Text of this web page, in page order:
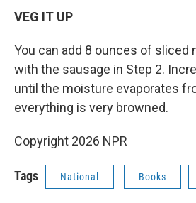
VEG IT UP
You can add 8 ounces of sliced
with the sausage in Step 2.
until the moisture evaporates
everything is very browned.
Copyright 2026 NPR
Tags National Books